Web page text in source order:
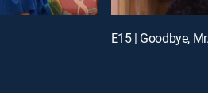
E15 | Goodbye,